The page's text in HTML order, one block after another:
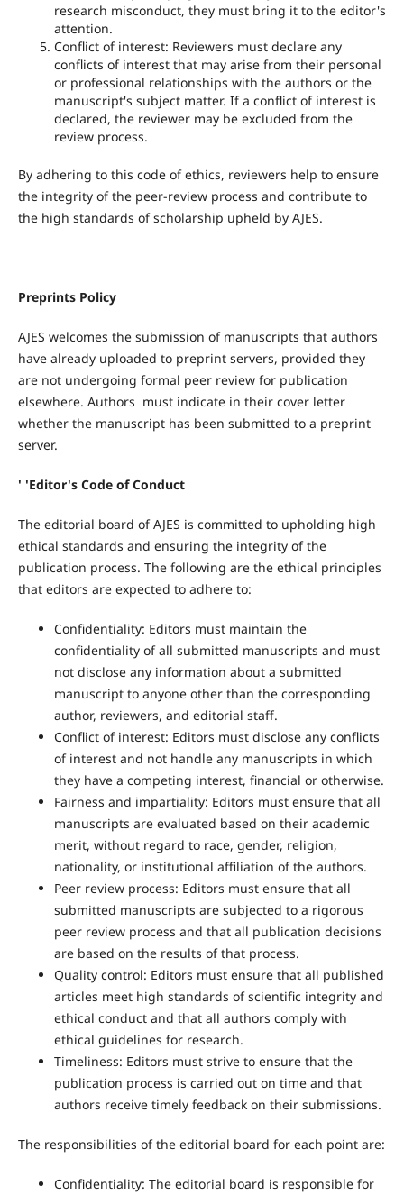
research misconduct, they must bring it to the editor's
attention.
Conflict of interest: Reviewers must declare any
conflicts of interest that may arise from their personal
or professional relationships with the authors or the
manuscript's subject matter. If a conflict of interest is
declared, the reviewer may be excluded from the
review process.
By adhering to this code of ethics, reviewers help to ensure
the integrity of the peer-review process and contribute to
the high standards of scholarship upheld by AJES.
Preprints Policy
AJES welcomes the submission of manuscripts that authors
have already uploaded to preprint servers, provided they
are not undergoing formal peer review for publication
elsewhere. Authors must indicate in their cover letter
whether the manuscript has been submitted to a preprint
server.
' 'Editor's Code of Conduct
The editorial board of AJES is committed to upholding high
ethical standards and ensuring the integrity of the
publication process. The following are the ethical principles
that editors are expected to adhere to:
Confidentiality: Editors must maintain the
confidentiality of all submitted manuscripts and must
not disclose any information about a submitted
manuscript to anyone other than the corresponding
author, reviewers, and editorial staff.
Conflict of interest: Editors must disclose any conflicts
of interest and not handle any manuscripts in which
they have a competing interest, financial or otherwise.
Fairness and impartiality: Editors must ensure that all
manuscripts are evaluated based on their academic
merit, without regard to race, gender, religion,
nationality, or institutional affiliation of the authors.
Peer review process: Editors must ensure that all
submitted manuscripts are subjected to a rigorous
peer review process and that all publication decisions
are based on the results of that process.
Quality control: Editors must ensure that all published
articles meet high standards of scientific integrity and
ethical conduct and that all authors comply with
ethical guidelines for research.
Timeliness: Editors must strive to ensure that the
publication process is carried out on time and that
authors receive timely feedback on their submissions.
The responsibilities of the editorial board for each point are:
Confidentiality: The editorial board is responsible for